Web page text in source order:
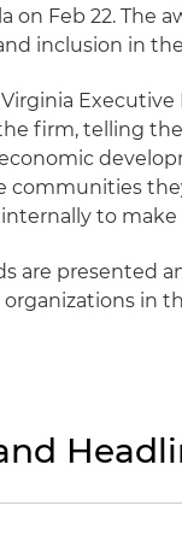
on Feb 22. The
inclusion in
firm, telling
communities
internally to
are presented
in